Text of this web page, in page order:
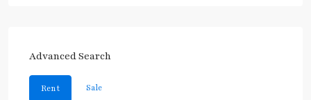
Advanced Search
Rent Sale